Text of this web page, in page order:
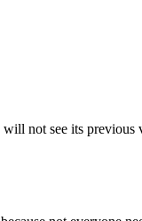
not see its